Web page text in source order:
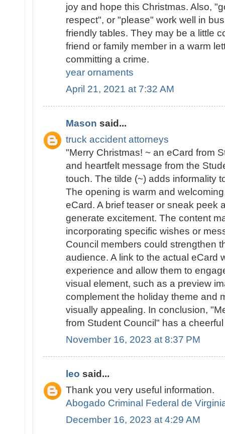
joy and hope this Christmas. Also,
respect", or "please" work well in
friendly tables. They may be a little
friend or family member in a warm
committing a crime.
year ornaments
April 21, 2021 at 7:32 AM
Mason said...
truck accident attorneys
"Merry Christmas! ~ an eCard from
and heartfelt message from the
touch. The tilde (~) adds informality
The opening is warm and
eCard. A brief teaser or sneak peek
generate excitement. The content
incorporating specific wishes or
Council members could strengthen
audience. A link to the actual eCard
experience and allow them to
visual element, such as a preview
complement the holiday theme and
visually appealing. In conclusion,
from Student Council" has a
November 16, 2023 at 8:37 PM
leo said...
Thank you very useful information.
Abogado Criminal Federal de
December 16, 2023 at 4:29 AM